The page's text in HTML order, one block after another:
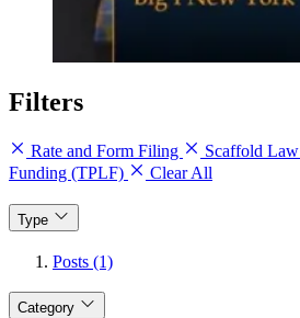
Filters
Rate and Form Filing Scaffold Law
Funding (TPLF)
Clear All
Type
Posts (1)
Category